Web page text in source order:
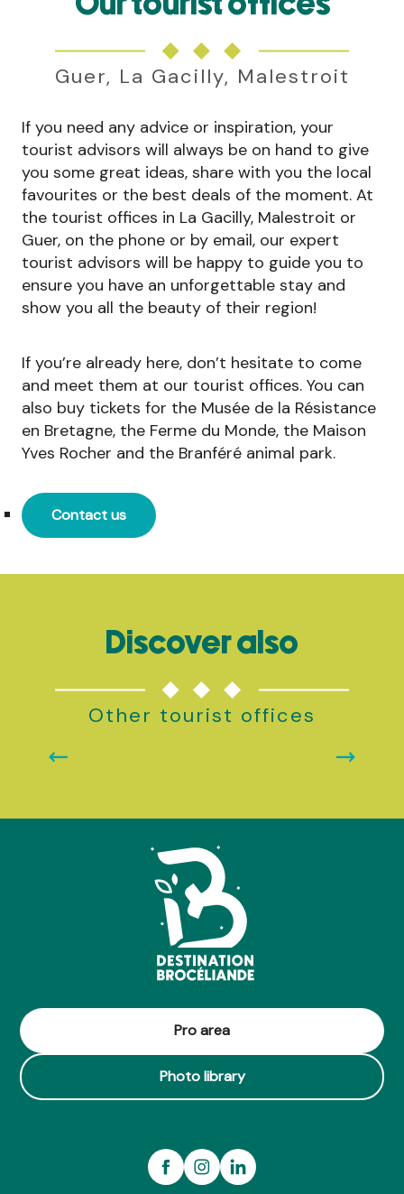
Guer, La Gacilly, Malestroit
If you need any advice or inspiration, your
tourist advisors will always be on hand to give
you some great ideas, share with you the local
favourites or the best deals of the moment. At
the tourist offices in La Gacilly, Malestroit or
Guer, on the phone or by email, our expert
tourist advisors will be happy to guide you to
ensure you have an unforgettable stay and
show you all the beauty of their region!
If you’re already here, don’t hesitate to come
and meet them at our tourist offices. You can
also buy tickets for the Musée de la Résistance
en Bretagne, the Ferme du Monde, the Maison
Yves Rocher and the Branféré animal park.
Contact us
Discover also
Other tourist offices
BROCÉLIANDE-PAIMPONT TOURIST OFFICE
Pro area
Photo library